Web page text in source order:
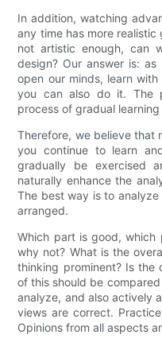
In addition, watching
any time has more
not artistic enough, can
design? Our answer is:
open our minds, learn
you can also do it. The
process of gradual
Therefore, we believe that
you continue to learn
gradually be exercised
naturally enhance the
The best way is to
arranged.
Which part is good,
why not? What is the
thinking prominent? Is the
of this should be
analyze, and also actively
views are correct.
Opinions from all aspects